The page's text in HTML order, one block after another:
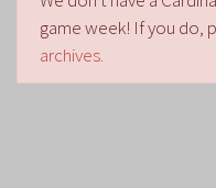
game week! If you do,
archives.